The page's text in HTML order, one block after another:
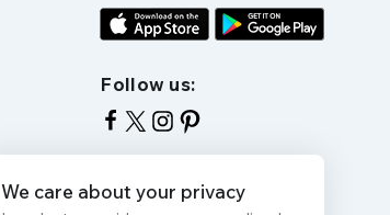
Follow us:
We care about your privacy